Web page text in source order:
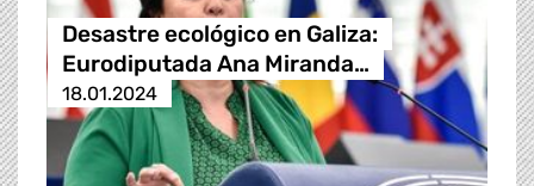
Desastre ecológico en Galiza:
Eurodiputada Ana Miranda…
18.01.2024